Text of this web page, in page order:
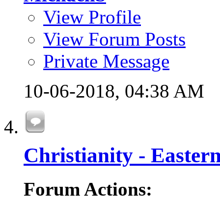
View Profile
View Forum Posts
Private Message
10-06-2018, 04:38 AM
Christianity -
Forum Actions: